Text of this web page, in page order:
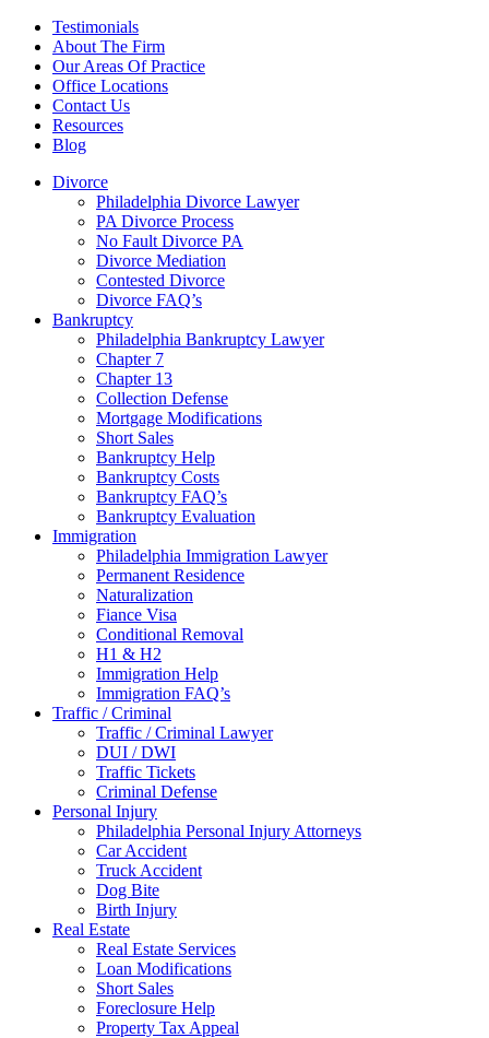
Testimonials
About The Firm
Our Areas Of Practice
Office Locations
Contact Us
Resources
Blog
Divorce
Philadelphia Divorce Lawyer
PA Divorce Process
No Fault Divorce PA
Divorce Mediation
Contested Divorce
Divorce FAQ’s
Bankruptcy
Philadelphia Bankruptcy Lawyer
Chapter 7
Chapter 13
Collection Defense
Mortgage Modifications
Short Sales
Bankruptcy Help
Bankruptcy Costs
Bankruptcy FAQ’s
Bankruptcy Evaluation
Immigration
Philadelphia Immigration Lawyer
Permanent Residence
Naturalization
Fiance Visa
Conditional Removal
H1 & H2
Immigration Help
Immigration FAQ’s
Traffic / Criminal
Traffic / Criminal Lawyer
DUI / DWI
Traffic Tickets
Criminal Defense
Personal Injury
Philadelphia Personal Injury Attorneys
Car Accident
Truck Accident
Dog Bite
Birth Injury
Real Estate
Real Estate Services
Loan Modifications
Short Sales
Foreclosure Help
Property Tax Appeal